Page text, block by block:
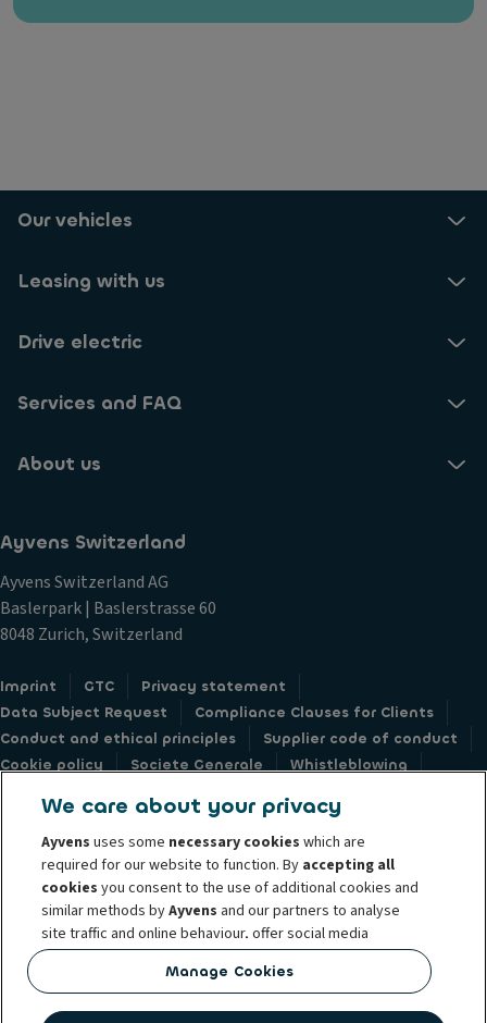
Our vehicles
Leasing with us
Drive electric
Services and FAQ
About us
Ayvens Switzerland
Ayvens Switzerland AG
Baslerpark | Baslerstrasse 60
8048 Zurich, Switzerland
Imprint GTC
Privacy statement
Data Subject Request
Compliance Clauses for Clients
Conduct and ethical principles
Supplier code of conduct
Cookie policy
Societe Generale
Whistleblowing
© 2026 Ayvens is a leading global sustainable mobility player providing full-
service leasing, flexible subscription services, fleet management services
and multi-mobility solutions to a client base of large corporates, SMEs,
professionals and private individuals. With the broadest coverage in 44
countries through direct presence, Ayvens is leveraging its unique
We care about your privacy
Ayvens uses some necessary cookies which are
required for our website to function. By accepting all
cookiesyou consent to the use of additional cookies and
similar methods byAyvens and our partners to analyse
site traffic and online behaviour, offer social media
features and personalise content and advertisements
in/outside our website.Manage Cookies